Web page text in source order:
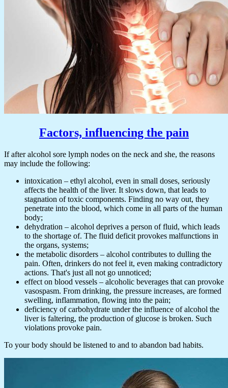
Factors, influencing the pain
If after alcohol sore lymph nodes on the neck and she, the reasons
may include the following:
intoxication – ethyl alcohol, even in small doses, seriously
affects the health of the liver. It slows down, that leads to
stagnation of toxic components. Finding no way out, they
penetrate into the blood, which come in all parts of the human
body;
dehydration – alcohol deprives a person of fluid, which leads
to the shortage of. The fluid deficit provokes malfunctions in
the organs, systems;
the metabolic disorders – alcohol contributes to dulling the
pain. Often, drinkers do not feel it, even making contradictory
actions. That's just all not go unnoticed;
effect on blood vessels – alcoholic beverages that can provoke
vasospasm. From drinking, the pressure increases, are formed
swelling, inflammation, flowing into the pain;
deficiency of carbohydrate under the influence of alcohol the
liver is faltering, the production of glucose is broken. Such
violations provoke pain.
To your body should be listened to and to abandon bad habits.